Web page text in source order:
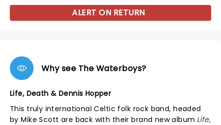
ALERT ON RETURN
Why see The Waterboys?
Life, Death & Dennis Hopper
This truly international Celtic folk rock band, headed
by Mike Scott are back with their brand new albumLife,